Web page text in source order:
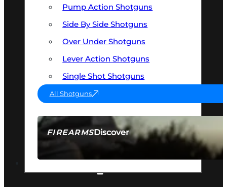
FIREARMSDiscover
SEE ALL FIREARMS
Pump Action Shotguns
Side By Side Shotguns
Over Under Shotguns
Lever Action Shotguns
Single Shot Shotguns
All Shotguns